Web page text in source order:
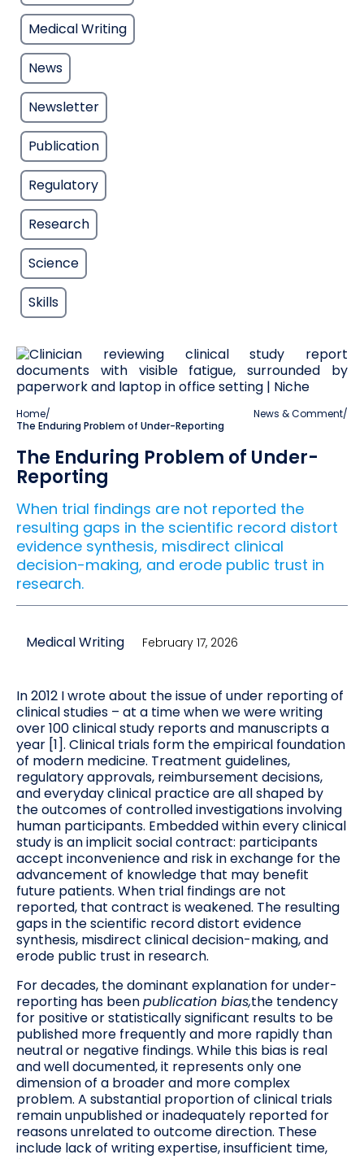
Medical Writing
News
Newsletter
Publication
Regulatory
Research
Science
Skills
Home/ News & Comment/
The Enduring Problem of Under-Reporting
The Enduring Problem of Under-
Reporting
When trial findings are not reported the
resulting gaps in the scientific record distort
evidence synthesis, misdirect clinical
decision-making, and erode public trust in
research.
Medical Writing February 17, 2026
In 2012 I wrote about the issue of under reporting of
clinical studies – at a time when we were writing
over 100 clinical study reports and manuscripts a
year [1]. Clinical trials form the empirical foundation
of modern medicine. Treatment guidelines,
regulatory approvals, reimbursement decisions,
and everyday clinical practice are all shaped by
the outcomes of controlled investigations involving
human participants. Embedded within every clinical
study is an implicit social contract: participants
accept inconvenience and risk in exchange for the
advancement of knowledge that may benefit
future patients. When trial findings are not
reported, that contract is weakened. The resulting
gaps in the scientific record distort evidence
synthesis, misdirect clinical decision-making, and
erode public trust in research.
For decades, the dominant explanation for under-
reporting has beenpublication bias,the tendency
for positive or statistically significant results to be
published more frequently and more rapidly than
neutral or negative findings. While this bias is real
and well documented, it represents only one
dimension of a broader and more complex
problem. A substantial proportion of clinical trials
remain unpublished or inadequately reported for
reasons unrelated to outcome direction. These
include lack of writing expertise, insufficient time,